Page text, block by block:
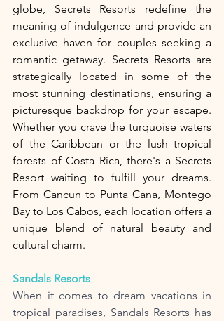
globe, Secrets Resorts redefine the
meaning of indulgence and provide an
exclusive haven for couples seeking a
romantic getaway. Secrets Resorts are
strategically located in some of the
most stunning destinations, ensuring a
picturesque backdrop for your escape.
Whether you crave the turquoise waters
of the Caribbean or the lush tropical
forests of Costa Rica, there's a Secrets
Resort waiting to fulfill your dreams.
From Cancun to Punta Cana, Montego
Bay to Los Cabos, each location offers a
unique blend of natural beauty and
cultural charm.
Sandals Resorts
When it comes to dream vacations in
tropical paradises, Sandals Resorts has